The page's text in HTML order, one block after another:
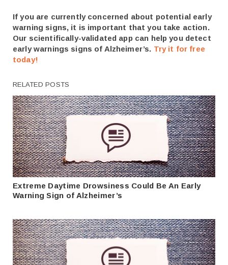
If you are currently concerned about potential early
warning signs, it is important that you take action.
Our scientifically-validated app can help you detect
early warnings signs of Alzheimer’s. Try it for free
today!
RELATED POSTS
Extreme Daytime Drowsiness Could Be An Early
Warning Sign of Alzheimer’s